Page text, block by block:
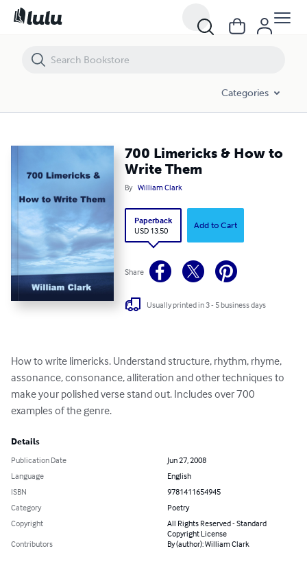
Categories
700 Limericks & How to
Write Them
By William Clark
Paperback
USD 13.50
Add to Cart
Share
Usually printed in 3 - 5 business days
How to write limericks. Understand structure, rhythm, rhyme,
assonance, consonance, alliteration and other techniques to
make your polished verse stand out. Includes over 700
examples of the genre.
Details
Publication Date
Jun 27, 2008
Language
English
ISBN
9781411654945
Category
Poetry
Copyright
All Rights Reserved - Standard
Copyright License
Contributors
By (author): William Clark
700 Limericks & How to Write Them